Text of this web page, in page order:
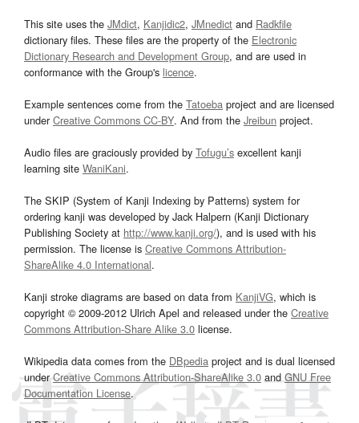
This site uses the JMdict, Kanjidic2, JMnedict and Radkfile
dictionary files. These files are the property of the Electronic
Dictionary Research and Development Group, and are used in
conformance with the Group's licence.
Example sentences come from the Tatoeba project and are licensed
underCreative Commons CC-BY. And from the Jreibun project.
Audio files are graciously provided by Tofugu’s excellent kanji
learning site WaniKani.
The SKIP (System of Kanji Indexing by Patterns) system for
ordering kanji was developed by Jack Halpern (Kanji Dictionary
Publishing Society at http://www.kanji.org/), and is used with his
permission. The license is Creative Commons Attribution-
ShareAlike 4.0 International.
Kanji stroke diagrams are based on data from KanjiVG, which is
copyright © 2009-2012 Ulrich Apel and released under the Creative
Commons Attribution-Share Alike 3.0 license.
Wikipedia data comes from the DBpedia project and is dual licensed
underCreative Commons Attribution-ShareAlike 3.0and GNU Free
Documentation License.